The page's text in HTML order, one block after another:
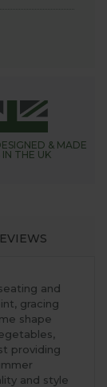
& MADE
IN THE UK
and
gracing
shape
providing
and style